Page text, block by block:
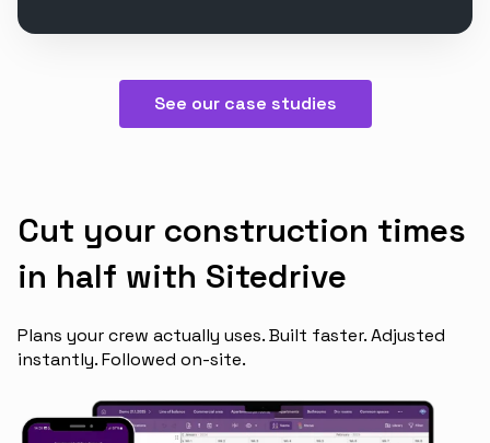
See our case studies
Cut your construction times
in half with Sitedrive
Plans your crew actually uses. Built faster. Adjusted
instantly. Followed on-site.